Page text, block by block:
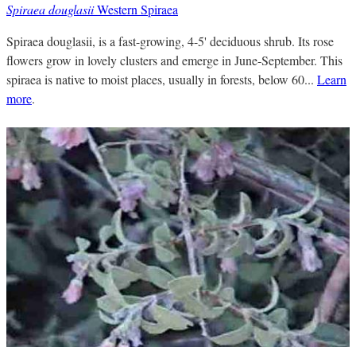
Spiraea douglasiiWestern Spiraea
Spiraea douglasii, is a fast-growing, 4-5' deciduous shrub. Its rose
flowers grow in lovely clusters and emerge in June-September. This
spiraea is native to moist places, usually in forests, below 60... Learn
more.